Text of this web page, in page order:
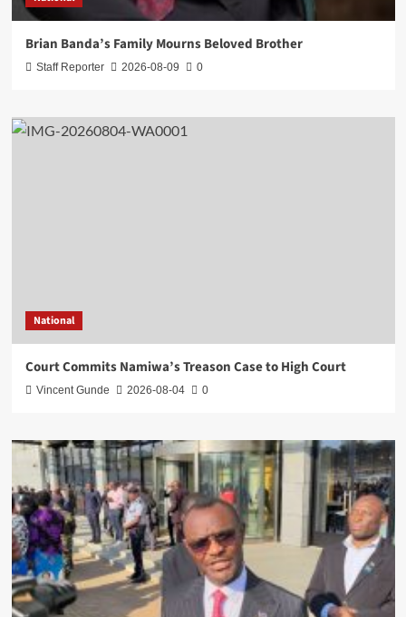
Brian Banda’s Family Mourns Beloved Brother
Staff Reporter 2026-08-09 0
National
Court Commits Namiwa’s Treason Case to High Court
Vincent Gunde 2026-08-04 0